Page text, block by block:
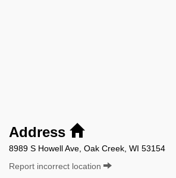
Address
8989 S Howell Ave, Oak Creek, WI 53154
Report incorrect location